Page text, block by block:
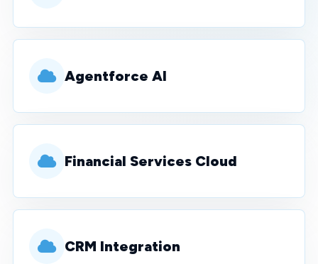
Agentforce AI
Financial Services Cloud
CRM Integration